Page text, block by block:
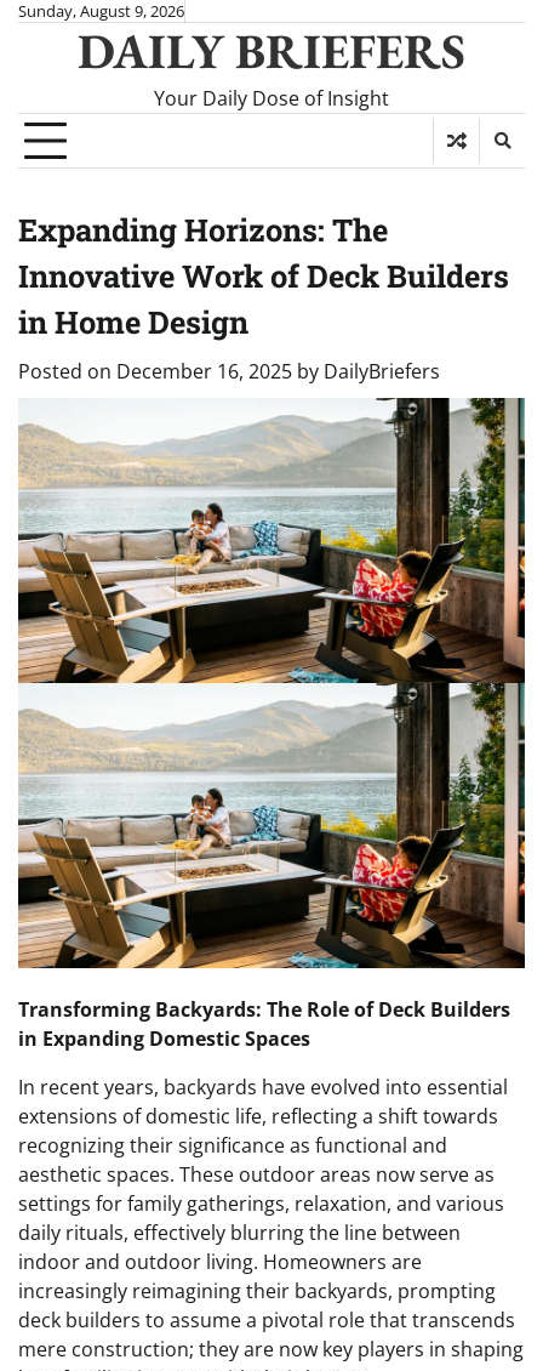
SkipSunday, August 9, 2026
DAILY BRIEFERS
Your Daily Dose of Insight
Expanding Horizons: The
Innovative Work of Deck Builders
in Home Design
Posted on December 16, 2025 by DailyBriefers
Transforming Backyards: The Role of Deck Builders
in Expanding Domestic Spaces
In recent years, backyards have evolved into essential
extensions of domestic life, reflecting a shift towards
recognizing their significance as functional and
aesthetic spaces. These outdoor areas now serve as
settings for family gatherings, relaxation, and various
daily rituals, effectively blurring the line between
indoor and outdoor living. Homeowners are
increasingly reimagining their backyards, prompting
deck builders to assume a pivotal role that transcends
mere construction; they are now key players in shaping